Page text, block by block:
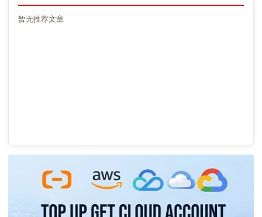
暂无推荐文章